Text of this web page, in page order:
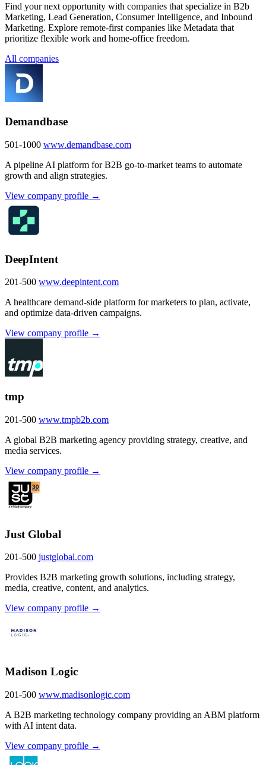
Find your next opportunity with companies that specialize in B2b
Marketing, Lead Generation, Consumer Intelligence, and Inbound
Marketing. Explore remote-first companies like Metadata that
prioritize flexible work and home-office freedom.
All companies
Demandbase
501-1000 www.demandbase.com
A pipeline AI platform for B2B go-to-market teams to automate
growth and align strategies.
View company profile →
DeepIntent
201-500 www.deepintent.com
A healthcare demand-side platform for marketers to plan, activate,
and optimize data-driven campaigns.
View company profile →
tmp
201-500 www.tmpb2b.com
A global B2B marketing agency providing strategy, creative, and
media services.
View company profile →
Just Global
201-500 justglobal.com
Provides B2B marketing growth solutions, including strategy,
media, creative, content, and analytics.
View company profile →
Madison Logic
201-500 www.madisonlogic.com
A B2B marketing technology company providing an ABM platform
with AI intent data.
View company profile →